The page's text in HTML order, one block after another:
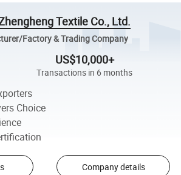
Textile Co., Ltd.
Factory & Trading Company
US$10,000+
Transactions in 6 months
Choice
Company details